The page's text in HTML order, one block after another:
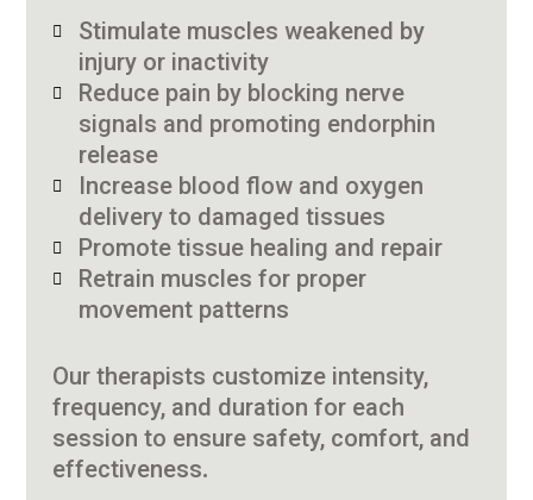
Stimulate muscles weakened by
injury or inactivity
Reduce pain by blocking nerve
signals and promoting endorphin
release
Increase blood flow and oxygen
delivery to damaged tissues
Promote tissue healing and repair
Retrain muscles for proper
movement patterns
Our therapists customize intensity,
frequency, and duration for each
session to ensure safety, comfort, and
effectiveness.